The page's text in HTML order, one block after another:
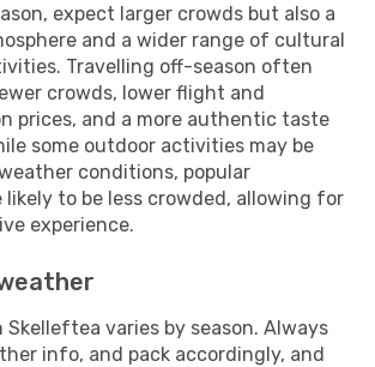
expect larger crowds but also a
and a wider range of cultural
Travelling off-season often
crowds, lower flight and
prices, and a more authentic taste
some outdoor activities may be
conditions, popular
to be less crowded, allowing for
experience.
Skelleftea varies by season. Always
info, and pack accordingly, and